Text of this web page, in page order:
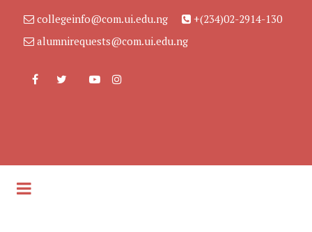
collegeinfo@com.ui.edu.ng
+(234)02-2914-130
alumnirequests@com.ui.edu.ng